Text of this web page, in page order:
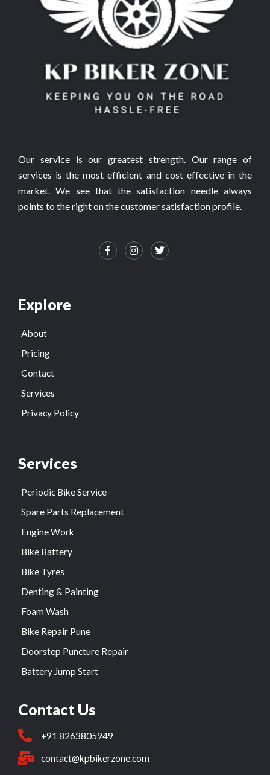
Our service is our greatest strength. Our range of
services is the most efficient and cost effective in the
market. We see that the satisfaction needle always
points to the right on the customer satisfaction profile.
Explore
About
Pricing
Contact
Services
Privacy Policy
Services
Periodic Bike Service
Spare Parts Replacement
Engine Work
Bike Battery
Bike Tyres
Denting & Painting
Foam Wash
Bike Repair Pune
Doorstep Puncture Repair
Battery Jump Start
Contact Us
+91 8263805949
contact@kpbikerzone.com